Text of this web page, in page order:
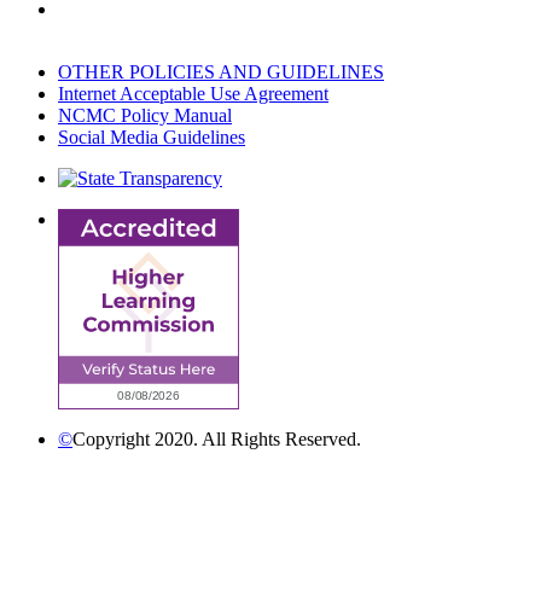
OTHER POLICIES AND GUIDELINES
Internet Acceptable Use Agreement
NCMC Policy Manual
Social Media Guidelines
©Copyright 2020. All Rights Reserved.